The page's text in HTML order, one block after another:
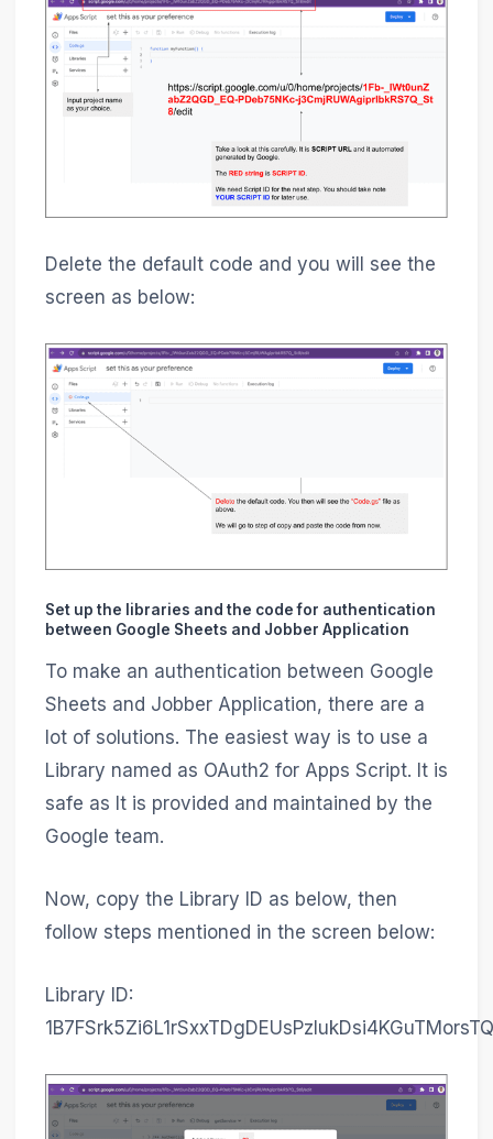
Delete the default code and you will see the
screen as below:
Set up the libraries and the code for authentication
between Google Sheets and Jobber Application
To make an authentication between Google
Sheets and Jobber Application, there are a
lot of solutions. The easiest way is to use a
Library named as OAuth2 for Apps Script. It is
safe as It is provided and maintained by the
Google team.
Now, copy the Library ID as below, then
follow steps mentioned in the screen below:
Library ID: